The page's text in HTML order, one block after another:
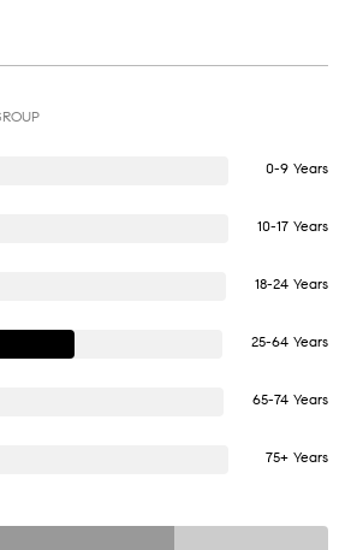
0-9 Years
10-17 Years
18-24 Years
25-64 Years
65-74 Years
75+ Years